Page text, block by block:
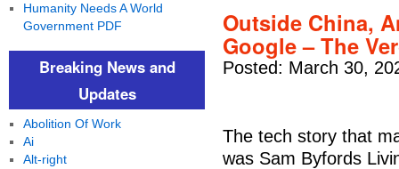
Outside China,
Google – The
Posted: March 30,
The tech story that
was Sam Byfords
Humanity Needs A World
Government PDF
Breaking News and
Updates
Abolition Of Work
Ai
Alt-right